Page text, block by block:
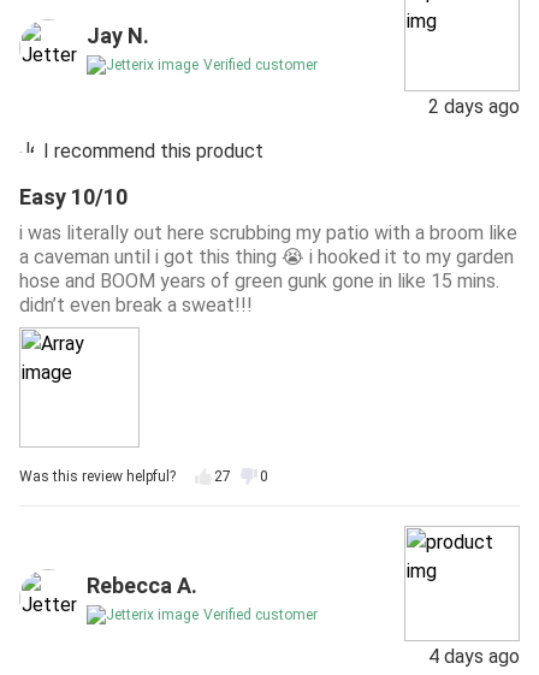
Jay N.
Verified customer
2 days ago
I recommend this product
Easy 10/10
i was literally out here scrubbing my patio with a broom like
a caveman until i got this thing 😭 i hooked it to my garden
hose and BOOM years of green gunk gone in like 15 mins.
didn’t even break a sweat!!!
Was this review helpful? 27 0
Rebecca A.
Verified customer
4 days ago